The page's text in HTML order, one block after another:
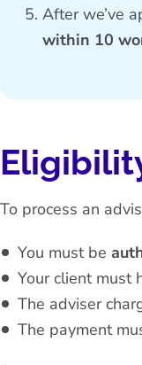
After we’ve
within 10
To process an
You must be
Your client must
The adviser
The payment